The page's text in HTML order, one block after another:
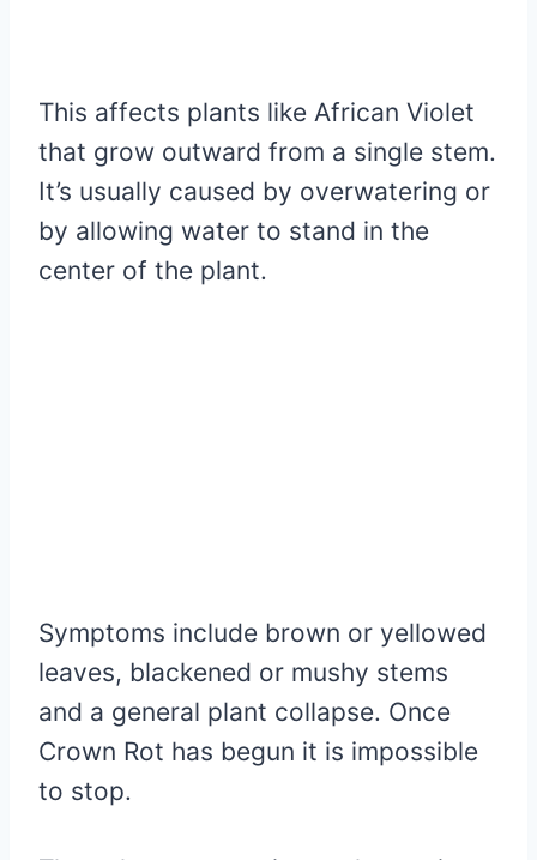
This affects plants like African Violet
that grow outward from a single stem.
It’s usually caused by overwatering or
by allowing water to stand in the
center of the plant.
Symptoms include brown or yellowed
leaves, blackened or mushy stems
and a general plant collapse. Once
Crown Rot has begun it is impossible
to stop.